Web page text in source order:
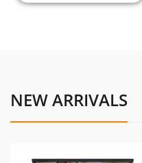
NEW ARRIVALS